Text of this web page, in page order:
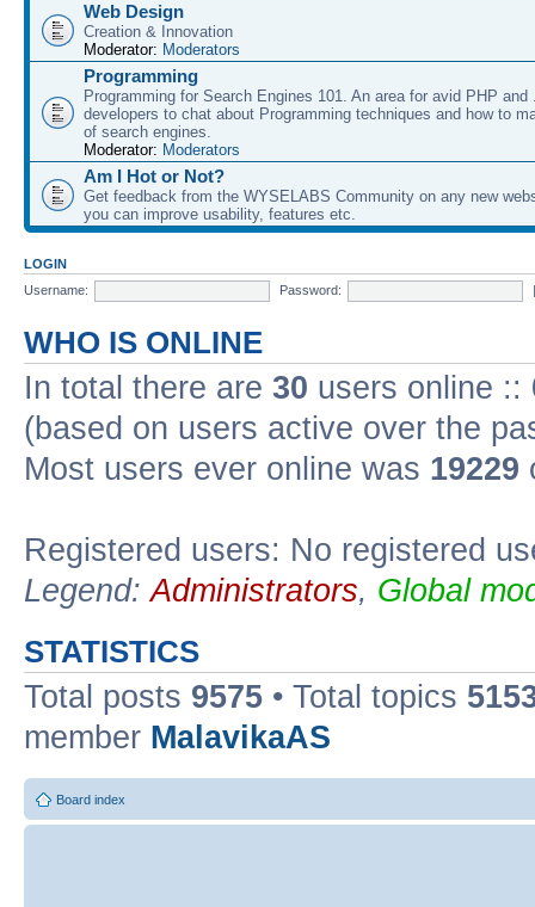
Web Design
Creation & Innovation
Moderator: Moderators
Programming
Programming for Search Engines 101. An area for avid PHP and
developers to chat about Programming techniques and how to
of search engines.
Moderator: Moderators
Am I Hot or Not?
Get feedback from the WYSELABS Community on any new
you can improve usability, features etc.
LOGIN
Username:
Password:
WHO IS ONLINE
In total there are 30 users online ::
(based on users active over the
Most users ever online was 19229
Registered users: No registered
Legend:Administrators, Global
STATISTICS
Total posts 9575 • Total topics
member MalavikaAS
Board index